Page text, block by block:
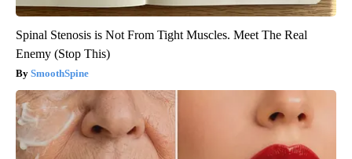
Spinal Stenosis is Not From Tight Muscles. Meet The Real
Enemy (Stop This)
SmoothSpine